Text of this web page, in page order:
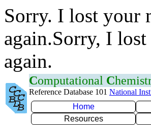
Sorry. I lost your
again.Sorry, I
again.
Computational C
Reference Database 101 National
Home
Resources